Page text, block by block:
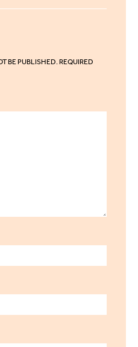
BE PUBLISHED.REQUIRED